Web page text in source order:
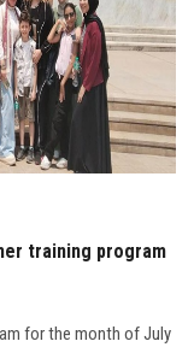
training program
for the month of July